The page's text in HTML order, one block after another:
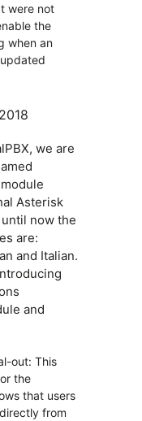
were not
the
when an
we are
Asterisk
now the
are:
and Italian.
and
out: This
the
that users
from